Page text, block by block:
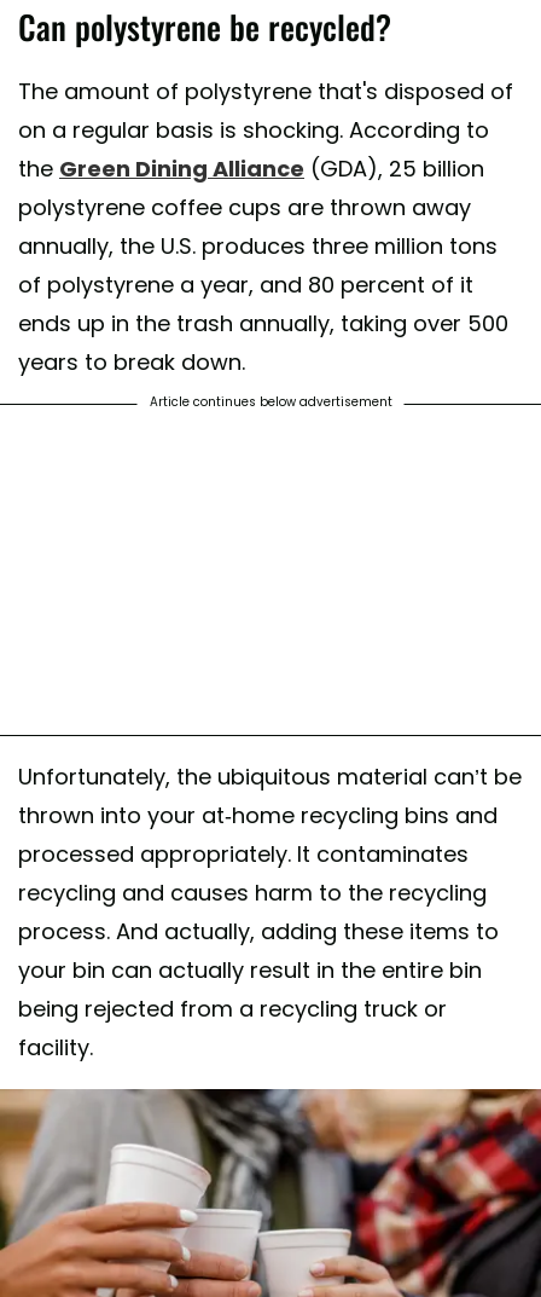
Can polystyrene be recycled?
The amount of polystyrene that's disposed of
on a regular basis is shocking. According to
the Green Dining Alliance (GDA), 25 billion
polystyrene coffee cups are thrown away
annually, the U.S. produces three million tons
of polystyrene a year, and 80 percent of it
ends up in the trash annually, taking over 500
years to break down.
Article continues below advertisement
Unfortunately, the ubiquitous material can’t be
thrown into your at-home recycling bins and
processed appropriately. It contaminates
recycling and causes harm to the recycling
process. And actually, adding these items to
your bin can actually result in the entire bin
being rejected from a recycling truck or
facility.